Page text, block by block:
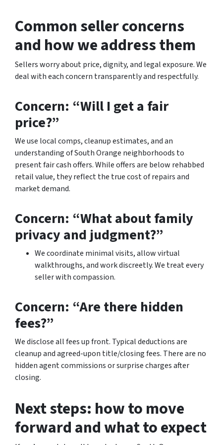
Common seller concerns
and how we address them
Sellers worry about price, dignity, and legal exposure. We
deal with each concern transparently and respectfully.
Concern: “Will I get a fair
price?”
We use local comps, cleanup estimates, and an
understanding of South Orange neighborhoods to
present fair cash offers. While offers are below rehabbed
retail value, they reflect the true cost of repairs and
market demand.
Concern: “What about family
privacy and judgment?”
We coordinate minimal visits, allow virtual
walkthroughs, and work discreetly. We treat every
seller with compassion.
Concern: “Are there hidden
fees?”
We disclose all fees up front. Typical deductions are
cleanup and agreed-upon title/closing fees. There are no
hidden agent commissions or surprise charges after
closing.
Next steps: how to move
forward and what to expect